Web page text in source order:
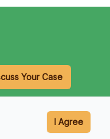
Your Case
I Agree